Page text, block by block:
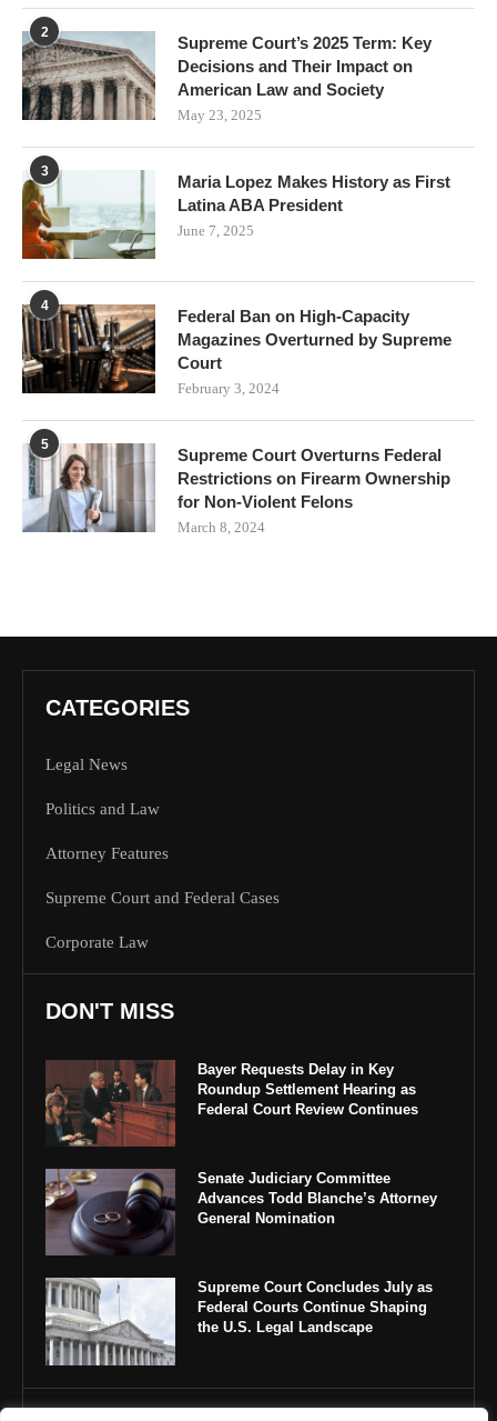
2
Supreme Court’s 2025 Term: Key
Decisions and Their Impact on
American Law and Society
May 23, 2025
3
Maria Lopez Makes History as First
Latina ABA President
June 7, 2025
4
Federal Ban on High-Capacity
Magazines Overturned by Supreme
Court
February 3, 2024
5
Supreme Court Overturns Federal
Restrictions on Firearm Ownership
for Non-Violent Felons
March 8, 2024
CATEGORIES
Legal News
Politics and Law
Attorney Features
Supreme Court and Federal Cases
Corporate Law
DON'T MISS
Bayer Requests Delay in Key
Roundup Settlement Hearing as
Federal Court Review Continues
Senate Judiciary Committee
Advances Todd Blanche’s Attorney
General Nomination
Supreme Court Concludes July as
Federal Courts Continue Shaping
the U.S. Legal Landscape